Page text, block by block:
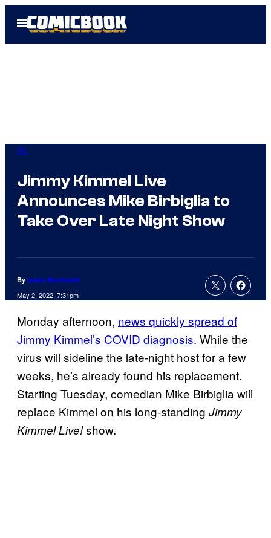
Open
Menu
IRL
Jimmy Kimmel Live
Announces Mike Birbiglia to
Take Over Late Night Show
By Adam Barnhardt
May 2, 2022, 7:31pm
Monday afternoon, news quickly spread of
Jimmy Kimmel’s COVID diagnosis. While the
virus will sideline the late-night host for a few
weeks, he’s already found his replacement.
Starting Tuesday, comedian Mike Birbiglia will
replace Kimmel on his long-standing Jimmy
Kimmel Live!show.